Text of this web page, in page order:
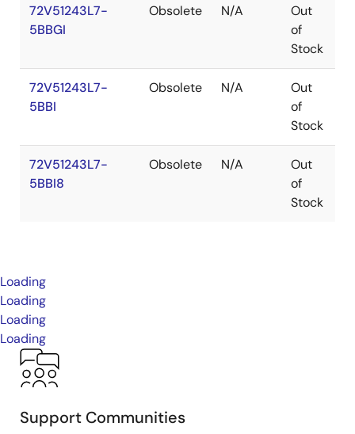
72V51243L7-
5BBGI
Obsolete N/A
Out
of
Stock
72V51243L7-
5BBI
Obsolete N/A
Out
of
Stock
72V51243L7-
5BBI8
Obsolete N/A
Out
of
Stock
Loading
Loading
Loading
Loading
Support Communities